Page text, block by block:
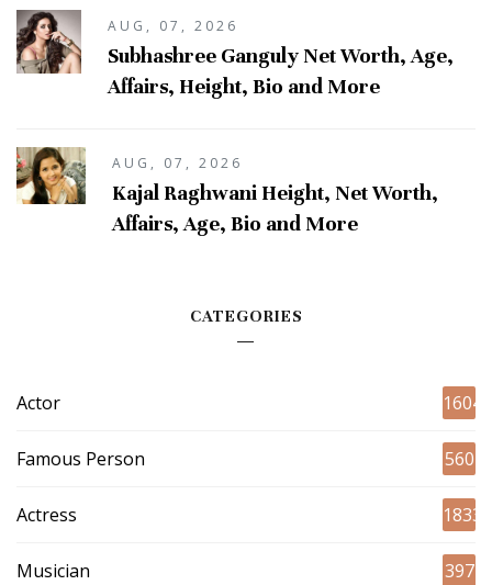
AUG, 07, 2026
Subhashree Ganguly Net Worth, Age,
Affairs, Height, Bio and More
AUG, 07, 2026
Kajal Raghwani Height, Net Worth,
Affairs, Age, Bio and More
CATEGORIES
Actor 1604
Famous Person 560
Actress 1833
Musician 397